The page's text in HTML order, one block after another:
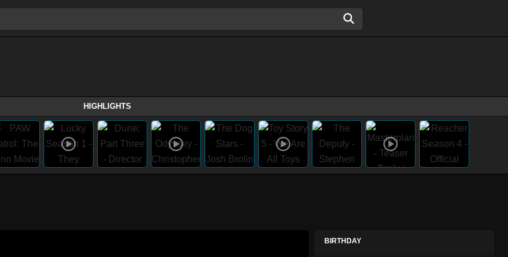
HIGHLIGHTS
BIRTHDAY